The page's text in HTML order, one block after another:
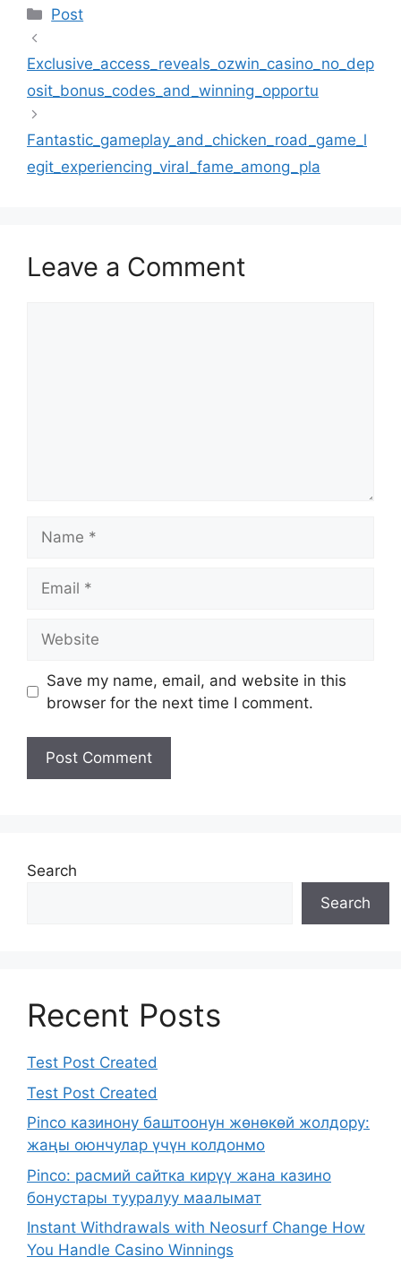
Categories
Post
Exclusive_access_reveals_ozwin_casino_no_dep
osit_bonus_codes_and_winning_opportu
Fantastic_gameplay_and_chicken_road_game_l
egit_experiencing_viral_fame_among_pla
Leave a Comment
Save my name, email, and website in this
browser for the next time I comment.
Search
Search
Recent Posts
Test Post Created
Test Post Created
Pinco казинону баштоонун жөнөкөй жолдору:
жаңы оюнчулар үчүн колдонмо
Pinco: расмий сайтка кирүү жана казино
бонустары тууралуу маалымат
Instant Withdrawals with Neosurf Change How
You Handle Casino Winnings